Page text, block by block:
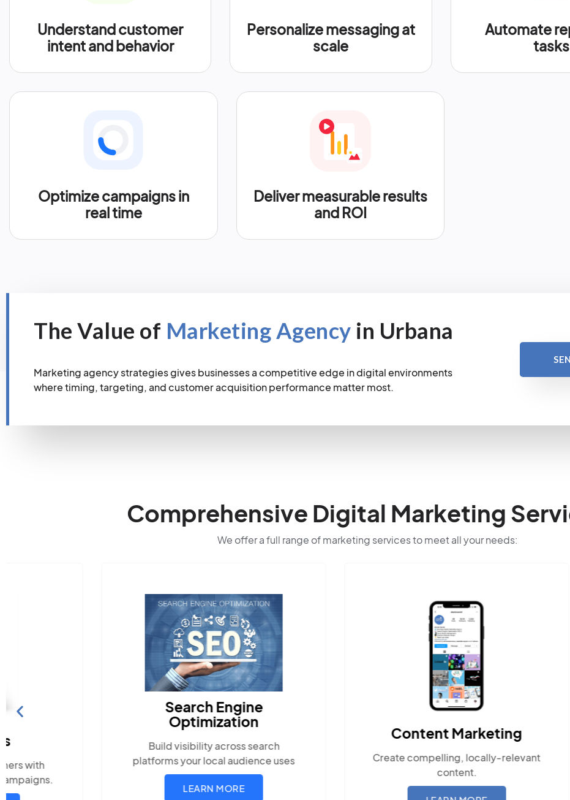
Understand customer
intent and behavior
Personalize messaging at
scale
Automate
tasks
Optimize campaigns in
real time
Deliver measurable results
and ROI
The Value of Marketing Agency in Urbana
Marketing agency strategies gives businesses a competitive edge in digital environments
where timing, targeting, and customer acquisition performance matter most.
Comprehensive Digital Marketing
We offer a full range of marketing services to meet all your needs:
Search Engine
Optimization
Build visibility across search
platforms your local audience uses
Content Marketing
Create compelling, locally-relevant
Ensure
with